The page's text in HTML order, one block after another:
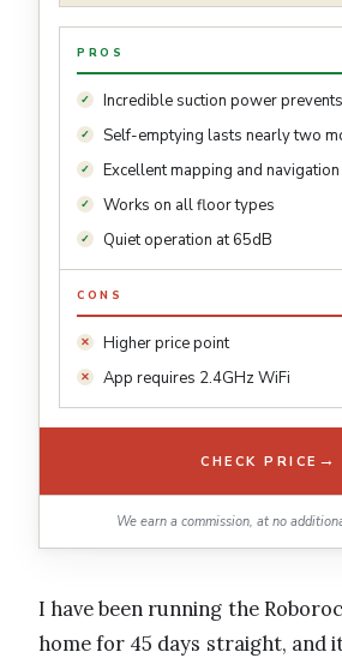
PROS
Incredible suction power
Self-emptying lasts nearly two
Excellent mapping and navigation
Works on all floor types
Quiet operation at 65dB
CONS
Higher price point
App requires 2.4GHz WiFi
CHECK PRICE →
We earn a commission, at no
I have been running the
home for 45 days straight, and